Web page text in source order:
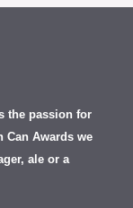
the passion for
Can Awards we
ale or a